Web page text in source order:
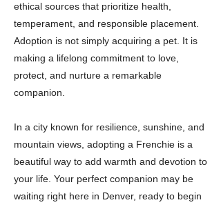
ethical sources that prioritize health,
temperament, and responsible placement.
Adoption is not simply acquiring a pet. It is
making a lifelong commitment to love,
protect, and nurture a remarkable
companion.
In a city known for resilience, sunshine, and
mountain views, adopting a Frenchie is a
beautiful way to add warmth and devotion to
your life. Your perfect companion may be
waiting right here in Denver, ready to begin